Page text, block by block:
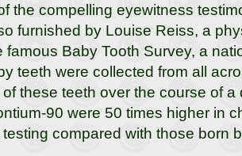
the compelling eyewitness
furnished by Louise Reiss, a
famous Baby Tooth Survey, a
teeth were collected from all
these teeth over the course of
90 were 50 times higher in
compared with those born